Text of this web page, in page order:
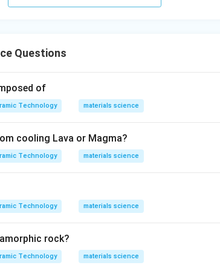
Questions
of
Technology materials science
cooling Lava or Magma?
Technology materials science
Technology materials science
rock?
Technology materials science